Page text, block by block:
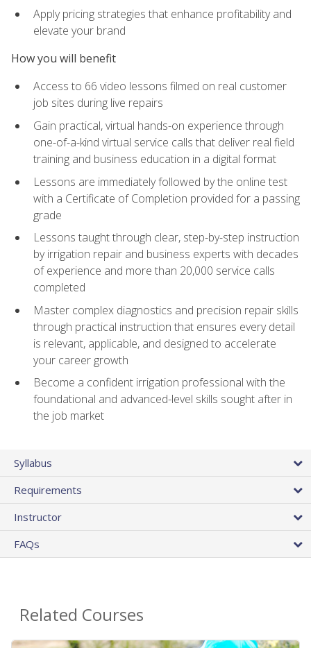
Apply pricing strategies that enhance profitability and
elevate your brand
How you will benefit
Access to 66 video lessons filmed on real customer
job sites during live repairs
Gain practical, virtual hands-on experience through
one-of-a-kind virtual service calls that deliver real field
training and business education in a digital format
Lessons are immediately followed by the online test
with a Certificate of Completion provided for a passing
grade
Lessons taught through clear, step-by-step instruction
by irrigation repair and business experts with decades
of experience and more than 20,000 service calls
completed
Master complex diagnostics and precision repair skills
through practical instruction that ensures every detail
is relevant, applicable, and designed to accelerate
your career growth
Become a confident irrigation professional with the
foundational and advanced-level skills sought after in
the job market
Syllabus
Requirements
Instructor
FAQs
Related Courses